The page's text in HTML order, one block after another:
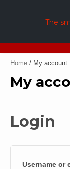
The
Home / My account
My
Login
Username or